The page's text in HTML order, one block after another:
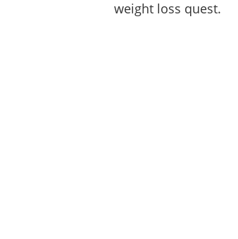
weight loss quest.